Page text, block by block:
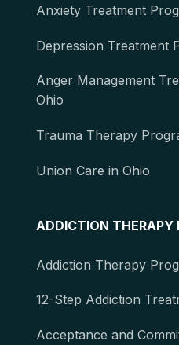
Anxiety Treatment
Depression Treatment
Anger Management
Ohio
Trauma Therapy
Union Care in Ohio
ADDICTION THERAPY
Addiction Therapy
12-Step Addiction
Acceptance and